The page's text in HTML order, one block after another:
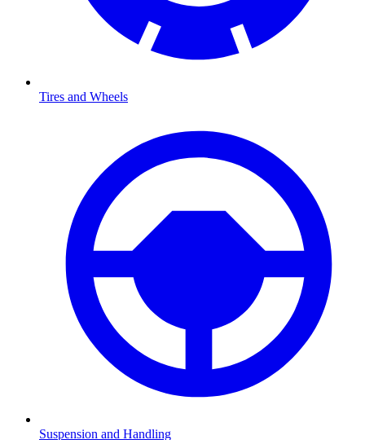
Tires and Wheels
Suspension and Handling